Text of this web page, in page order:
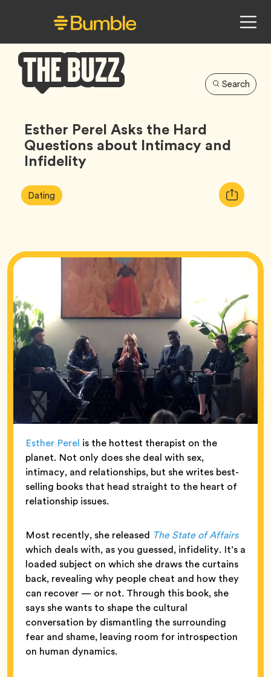
Buzz
Search
Esther Perel Asks the Hard
Questions about Intimacy and
Infidelity
Article
Tags:
DatingTag
Copy
URL
Esther Perel is the hottest therapist on the
planet. Not only does she deal with sex,
intimacy, and relationships, but she writes best-
selling books that head straight to the heart of
relationship issues.
Most recently, she released The State of Affairs
which deals with, as you guessed, infidelity. It’s a
loaded subject on which she draws the curtains
back, revealing why people cheat and how they
can recover — or not. Through this book, she
says she wants to shape the cultural
conversation by dismantling the surrounding
fear and shame, leaving room for introspection
on human dynamics.